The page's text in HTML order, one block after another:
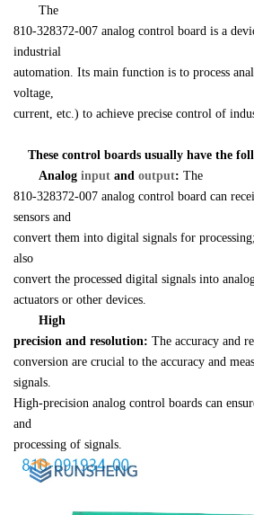
The
810-328372-007 analog control board is a
industrial
automation. Its main function is to process
voltage,
current, etc.) to achieve precise control of
These control boards usually have the
Analog input and output: The
810-328372-007 analog control board can
sensors and
convert them into digital signals for
also
convert the processed digital signals into
actuators or other devices.
High
precision and resolution: The accuracy and
conversion are crucial to the accuracy and
signals.
High-precision analog control boards can
and
processing of signals.